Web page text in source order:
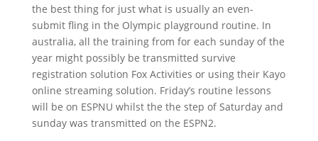
the best thing for just what is usually an even-
submit fling in the Olympic playground routine. In
australia, all the training from for each sunday of the
year might possibly be transmitted survive
registration solution Fox Activities or using their Kayo
online streaming solution. Friday’s routine lessons
will be on ESPNU whilst the the step of Saturday and
sunday was transmitted on the ESPN2.